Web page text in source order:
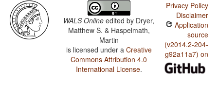
WALS Online edited by Dryer,
Matthew S. & Haspelmath,
Martin
is licensed under a Creative
Commons Attribution 4.0
International License.
Privacy Policy
Disclaimer
Application
source
(v2014.2-204-
g92a11a7) on